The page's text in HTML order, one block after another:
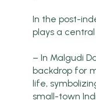
In the post-
plays a
– In Malgudi
backdrop for
life,
small-town